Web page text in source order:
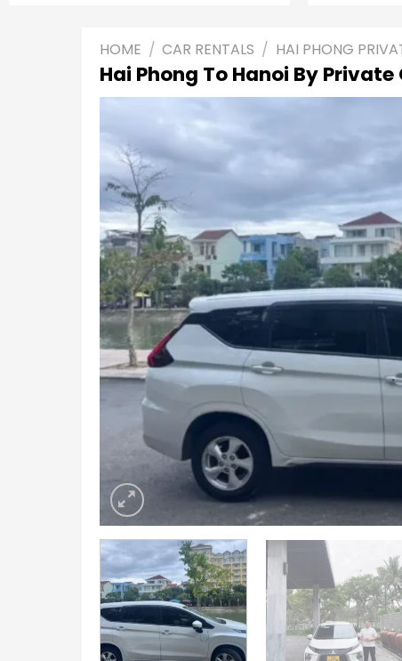
HOME / CAR RENTALS / HAI PHONG
Hai Phong To Hanoi By